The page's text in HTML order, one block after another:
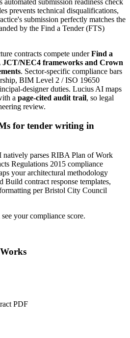
submission readiness check
prevents technical disqualifications,
submission perfectly matches the
by the Find a Tender (FTS)
contracts compete underFind a
JCT/NEC4 frameworks and Crown
. Sector-specific compliance bars
BIM Level 2 / ISO 19650
designer duties. Lucius AI maps
a page-cited audit trail, so legal
review.
for tender writing in
parses RIBA Plan of Work
Regulations 2015 compliance
your architectural methodology
contract response templates,
per Bristol City Council
your compliance score.
Works
PDF